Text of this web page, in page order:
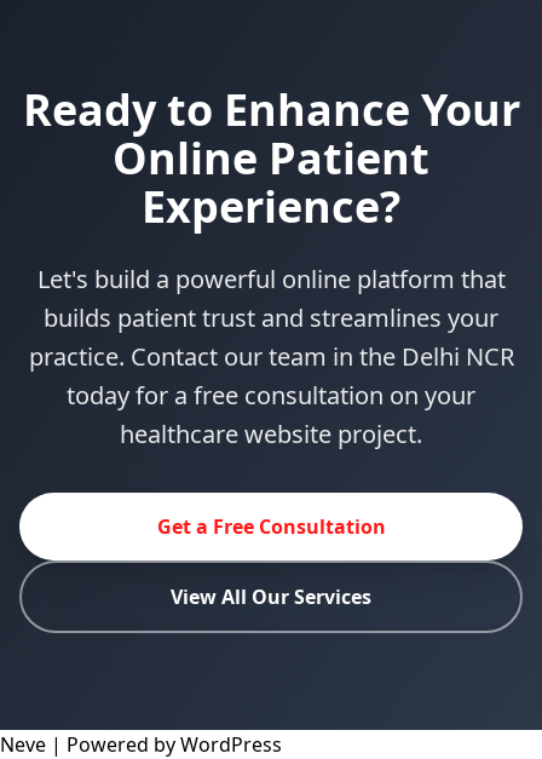
Ready to Enhance Your
Online Patient
Experience?
Let's build a powerful online platform that
builds patient trust and streamlines your
practice. Contact our team in the Delhi NCR
today for a free consultation on your
healthcare website project.
Get a Free Consultation
View All Our Services
Neve | Powered byWordPress